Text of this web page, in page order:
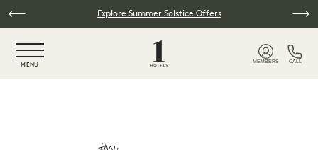
Skip to main contentExplore Summer Solstice Offers
MENU
MEMBERS CALL